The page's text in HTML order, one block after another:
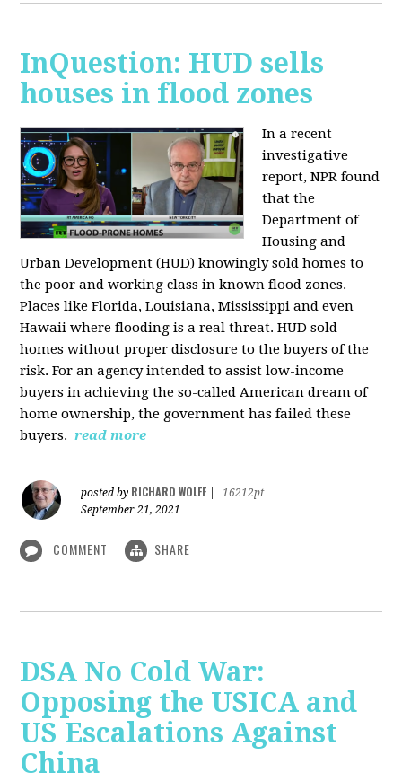
InQuestion: HUD sells
houses in flood zones
In a recent
investigative
report, NPR found
that the
Department of
Housing and
Urban Development (HUD) knowingly sold homes to
the poor and working class in known flood zones.
Places like Florida, Louisiana, Mississippi and even
Hawaii where flooding is a real threat. HUD sold
homes without proper disclosure to the buyers of the
risk. For an agency intended to assist low-income
buyers in achieving the so-called American dream of
home ownership, the government has failed these
buyers. read more
posted by RICHARD WOLFF
16212pt
September 21, 2021
COMMENT SHARE
DSA No Cold War:
Opposing the USICA and
US Escalations Against
China